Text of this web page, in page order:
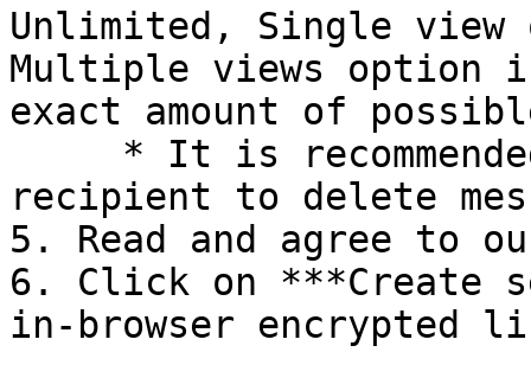
Unlimited, Single
Multiple views option
exact amount of
recipient to delete
5. Read and agree to
6. Click on ***Create
in-browser encrypted